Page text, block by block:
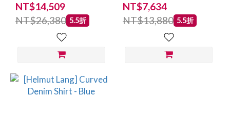
NT$14,509
NT$26,380 5.5折
NT$7,634
NT$13,880 5.5折